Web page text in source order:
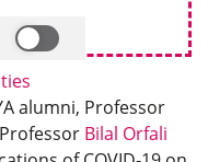
alumni, Professor
Bilal Orfali